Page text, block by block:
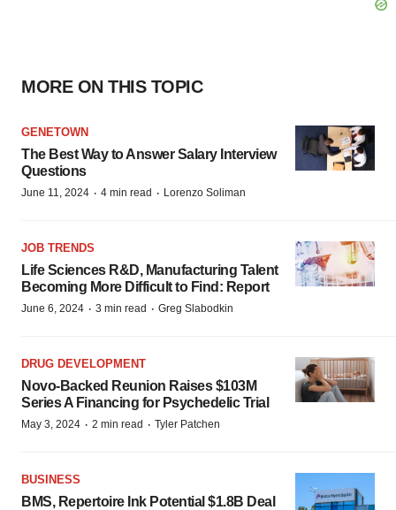
MORE ON THIS TOPIC
GENETOWN
The Best Way to Answer Salary Interview
Questions
June 11, 2024 · 4 min read · Lorenzo Soliman
JOB TRENDS
Life Sciences R&D, Manufacturing Talent
Becoming More Difficult to Find: Report
June 6, 2024 · 3 min read · Greg Slabodkin
DRUG DEVELOPMENT
Novo-Backed Reunion Raises $103M
Series A Financing for Psychedelic Trial
May 3, 2024 · 2 min read · Tyler Patchen
BUSINESS
BMS, Repertoire Ink Potential $1.8B Deal